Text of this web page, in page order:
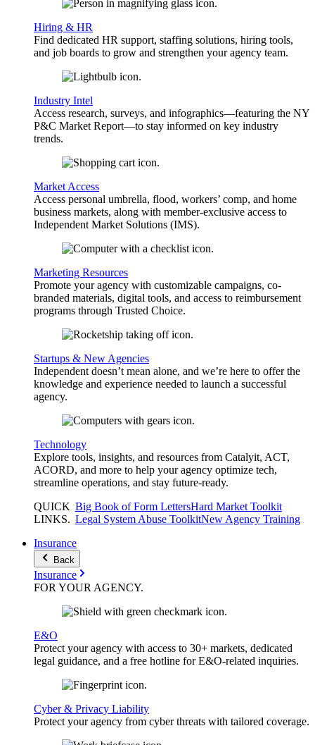
Hiring & HR
Find dedicated HR support, staffing solutions, hiring tools,
and job boards to grow and strengthen your agency team.
Industry Intel
Access research, surveys, and infographics—featuring the NY
P&C Market Report—to stay informed on key industry
trends.
Market Access
Access personal umbrella, flood, workers’ comp, and home
business markets, along with member-exclusive access to
Independent Market Solutions (IMS).
Marketing Resources
Promote your agency with customizable campaigns, co-
branded materials, digital tools, and access to reimbursement
programs through Trusted Choice.
Startups & New Agencies
Independent doesn’t mean alone, and we’re here to offer the
knowledge and experience needed to launch a successful
agency.
Technology
Explore tools, insights, and resources from Catalyit, ACT,
ACORD, and more to help your agency optimize tech,
streamline operations, and stay future-ready.
QUICK
LINKS.
Big Book of Form LettersHard Market Toolkit
Legal System Abuse ToolkitNew Agency Training
Insurance
Back
Insurance
FOR YOURAGENCY.
E&O
Protect your agency with access to 30+ markets, dedicated
legal guidance, and a free hotline for E&O-related inquiries.
Cyber & Privacy Liability
Protect your agency from cyber threats with tailored coverage.